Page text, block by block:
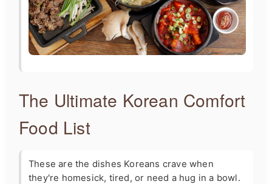
The Ultimate Korean Comfort
Food List
These are the dishes Koreans crave when
they're homesick, tired, or need a hug in a bowl.